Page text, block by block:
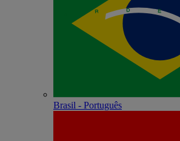
Brasil - Português